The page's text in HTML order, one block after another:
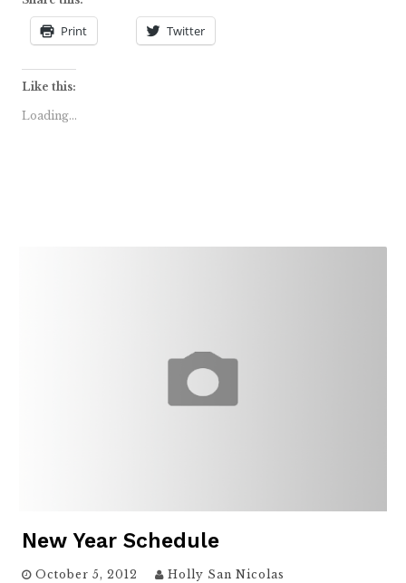
Print Twitter
Like this:
Loading...
New Year Schedule
October 5, 2012 Holly San Nicolas